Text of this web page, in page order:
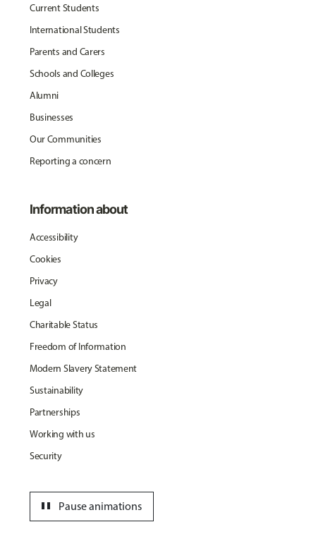
Current Students
International Students
Parents and Carers
Schools and Colleges
Alumni
Businesses
Our Communities
Reporting a concern
Information about
Accessibility
Cookies
Privacy
Legal
Charitable Status
Freedom of Information
Modern Slavery Statement
Sustainability
Partnerships
Working with us
Security
Pause animations
pause